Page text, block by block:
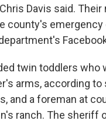
Davis said. Their
county's emergency
twin toddlers who
arms, according to
and a foreman at
ranch. The sheriff